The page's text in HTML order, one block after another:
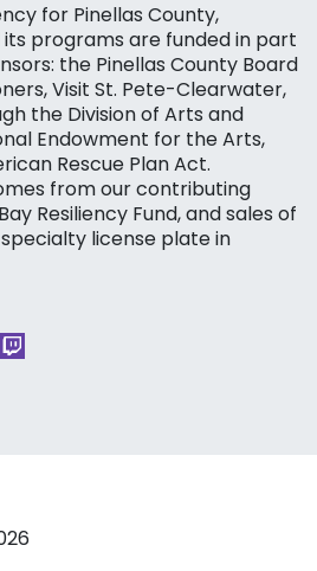
for Pinellas County,
programs are funded in part
the Pinellas County Board
Visit St. Pete-Clearwater,
the Division of Arts and
Endowment for the Arts,
Rescue Plan Act.
from our contributing
Resiliency Fund, and sales of
license plate in